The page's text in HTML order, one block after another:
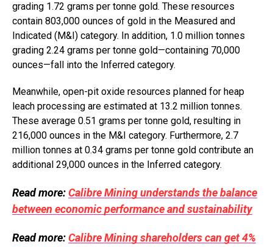
grading 1.72 grams per tonne gold. These resources
contain 803,000 ounces of gold in the Measured and
Indicated (M&I) category. In addition, 1.0 million tonnes
grading 2.24 grams per tonne gold—containing 70,000
ounces—fall into the Inferred category.
Meanwhile, open-pit oxide resources planned for heap
leach processing are estimated at 13.2 million tonnes.
These average 0.51 grams per tonne gold, resulting in
216,000 ounces in the M&I category. Furthermore, 2.7
million tonnes at 0.34 grams per tonne gold contribute an
additional 29,000 ounces in the Inferred category.
Read more:Calibre Mining understands the balance
between economic performance and sustainability
Read more:Calibre Mining shareholders can get 4%